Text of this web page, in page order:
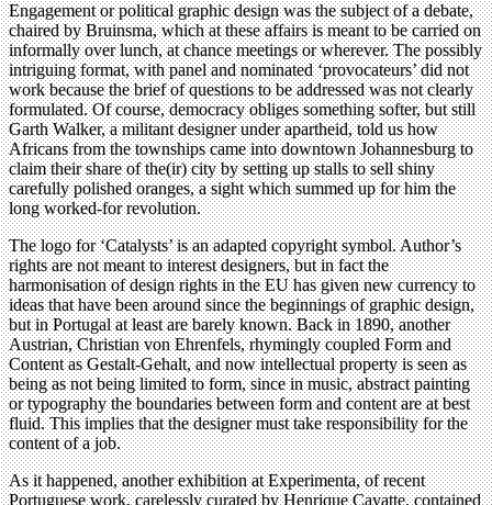
Engagement or political graphic design was the subject of a debate,
chaired by Bruinsma, which at these affairs is meant to be carried on
informally over lunch, at chance meetings or wherever. The possibly
intriguing format, with panel and nominated ‘provocateurs’ did not
work because the brief of questions to be addressed was not clearly
formulated. Of course, democracy obliges something softer, but still
Garth Walker, a militant designer under apartheid, told us how
Africans from the townships came into downtown Johannesburg to
claim their share of the(ir) city by setting up stalls to sell shiny
carefully polished oranges, a sight which summed up for him the
long worked-for revolution.
The logo for ‘Catalysts’ is an adapted copyright symbol. Author’s
rights are not meant to interest designers, but in fact the
harmonisation of design rights in the EU has given new currency to
ideas that have been around since the beginnings of graphic design,
but in Portugal at least are barely known. Back in 1890, another
Austrian, Christian von Ehrenfels, rhymingly coupled Form and
Content as Gestalt-Gehalt, and now intellectual property is seen as
being as not being limited to form, since in music, abstract painting
or typography the boundaries between form and content are at best
fluid. This implies that the designer must take responsibility for the
content of a job.
As it happened, another exhibition at Experimenta, of recent
Portuguese work, carelessly curated by Henrique Cayatte, contained